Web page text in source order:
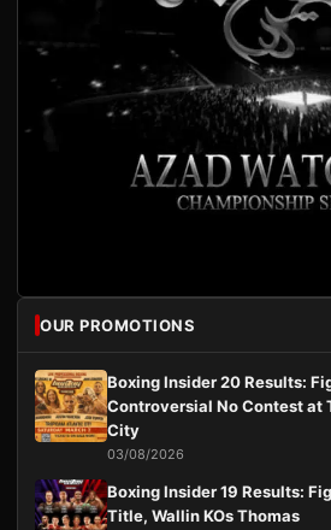
OUR PROMOTIONS
Boxing Insider 20 Results:
Controversial No Contest at
City
03/08/2026
Boxing Insider 19 Results:
Title, Wallin KOs Thomas